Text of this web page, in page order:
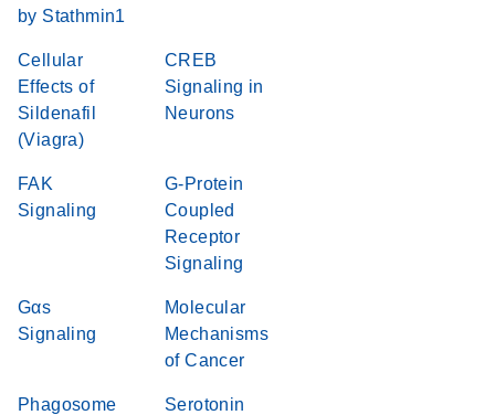
by Stathmin1
Cellular
Effects of
Sildenafil
(Viagra)
CREB
Signaling in
Neurons
FAK
Signaling
G-Protein
Coupled
Receptor
Signaling
Gαs
Signaling
Molecular
Mechanisms
of Cancer
Phagosome
Serotonin